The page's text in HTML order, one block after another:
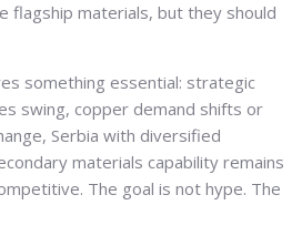
flagship materials, but they should
something essential: strategic
swing, copper demand shifts or
Serbia with diversified
materials capability remains
The goal is not hype. The